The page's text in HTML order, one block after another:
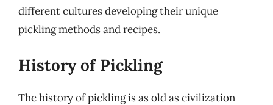
different cultures developing their unique
pickling methods and recipes.
History of Pickling
The history of pickling is as old as civilization